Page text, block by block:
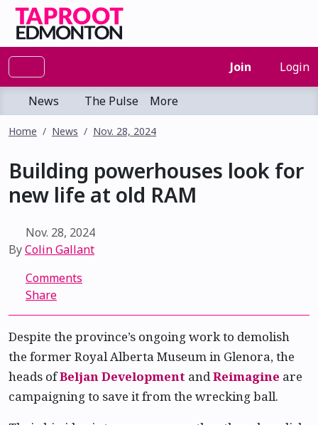
Join Login
News The Pulse More
Home News Nov. 28, 2024
Building powerhouses look for
new life at old RAM
Nov. 28, 2024
ByColin Gallant
Comments
Share
Despite the province’s ongoing work to demolish
the former Royal Alberta Museum in Glenora, the
heads ofBeljan Development andReimagine are
campaigning to save it from the wrecking ball.